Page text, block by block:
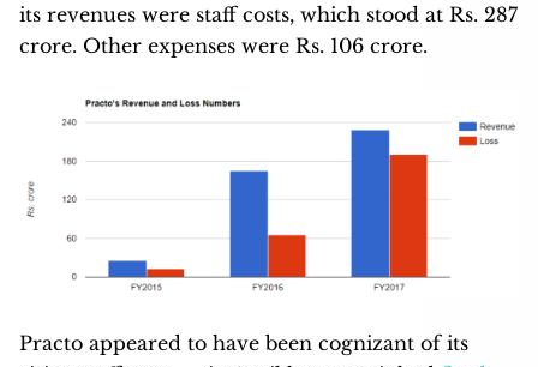
its revenues were staff costs, which stood at Rs. 287
crore. Other expenses were Rs. 106 crore.
Practo appeared to have been cognizant of its